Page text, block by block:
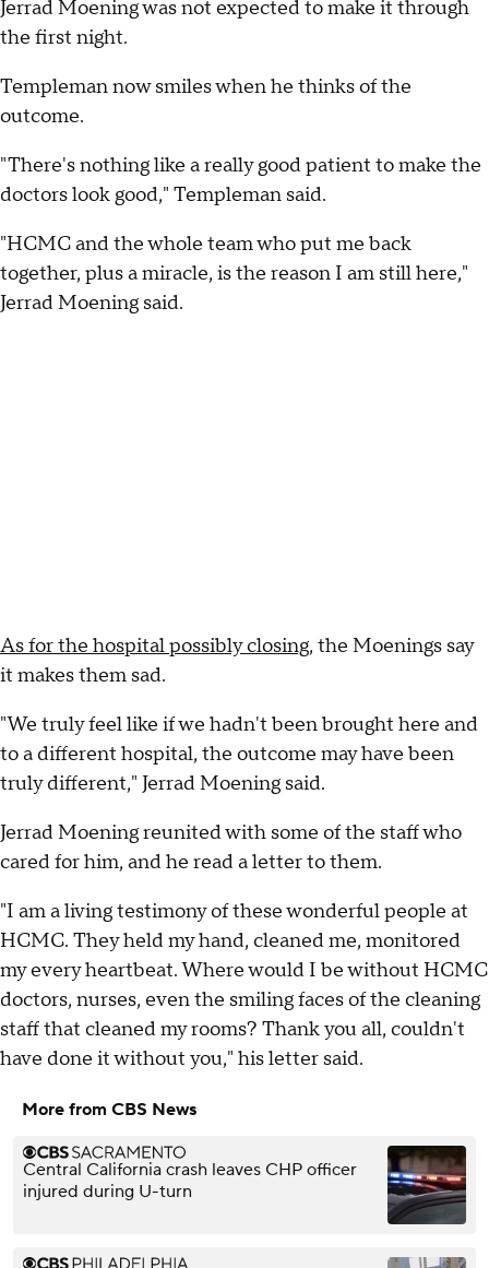
Jerrad Moening was not expected to make it through
the first night.
Templeman now smiles when he thinks of the
outcome.
"There's nothing like a really good patient to make the
doctors look good," Templeman said.
"HCMC and the whole team who put me back
together, plus a miracle, is the reason I am still here,"
Jerrad Moening said.
As for the hospital possibly closing, the Moenings say
it makes them sad.
"We truly feel like if we hadn't been brought here and
to a different hospital, the outcome may have been
truly different," Jerrad Moening said.
Jerrad Moening reunited with some of the staff who
cared for him, and he read a letter to them.
"I am a living testimony of these wonderful people at
HCMC. They held my hand, cleaned me, monitored
my every heartbeat. Where would I be without HCMC
doctors, nurses, even the smiling faces of the cleaning
staff that cleaned my rooms? Thank you all, couldn't
have done it without you," his letter said.
More from CBS News
Central California crash leaves CHP officer
injured during U-turn